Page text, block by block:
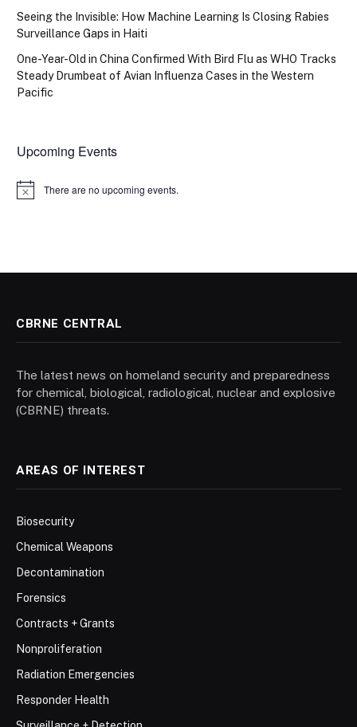
Seeing the Invisible: How Machine Learning Is Closing Rabies
Surveillance Gaps in Haiti
One-Year-Old in China Confirmed With Bird Flu as WHO Tracks
Steady Drumbeat of Avian Influenza Cases in the Western
Pacific
Upcoming Events
Notice There are no upcoming events.
CBRNE CENTRAL
The latest news on homeland security and preparedness
for chemical, biological, radiological, nuclear and explosive
(CBRNE) threats.
AREAS OF INTEREST
Biosecurity
Chemical Weapons
Decontamination
Forensics
Contracts + Grants
Nonproliferation
Radiation Emergencies
Responder Health